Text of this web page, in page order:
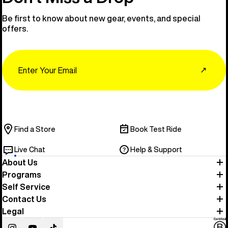
Be first to know about new gear, events, and special
offers.
↗
Find a Store Book Test Ride
Live Chat Help & Support
About Us
Programs
Self Service
Contact Us
Legal